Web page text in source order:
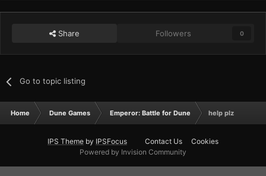
Share Followers 0
Go to topic listing
Home Dune Games Emperor: Battle for Dune help plz
IPS Theme by IPSFocus Contact Us
Cookies
Powered by Invision Community